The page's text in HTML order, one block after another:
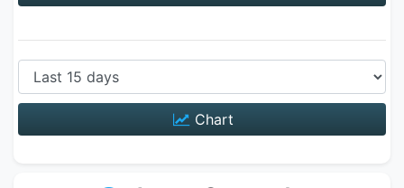
Chart